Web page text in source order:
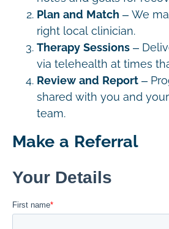
Plan and Match – We
right local clinician.
Therapy Sessions –
via telehealth at times
Review and Report –
shared with you and
team.
Make a Referral